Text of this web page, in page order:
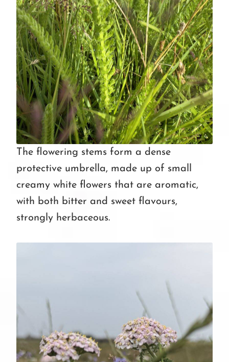
The flowering stems form a dense
protective umbrella, made up of small
creamy white flowers that are aromatic,
with both bitter and sweet flavours,
strongly herbaceous.